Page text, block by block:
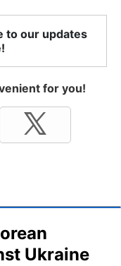
to our updates
for you!
Ukraine